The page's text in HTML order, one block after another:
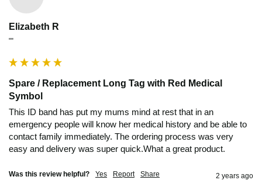
Elizabeth R
""
Spare / Replacement Long Tag with Red Medical
Symbol
This ID band has put my mums mind at rest that in an
emergency people will know her medical history and be able to
contact family immediately. The ordering process was very
easy and delivery was super quick.What a great product.
Was this review helpful? Yes Report Share 2 years ago